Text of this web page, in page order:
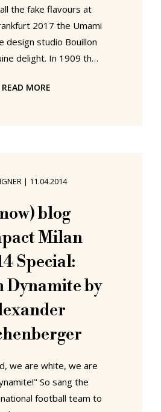
the fake flavours at
2017 the Umami
design studio Bouillon
delight. In 1909 the
the fifth taste
"flavour enhancers"
the food industry not
us to eat more
food than is
READ MORE
| 11.04.2014
blog
Milan
Special:
Dynamite by
we are white, we are
So sang the
football team to